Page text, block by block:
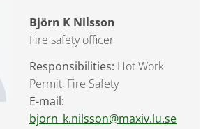
Björn K Nilsson
Fire safety officer
Responsibilities: Hot Work
Permit, Fire Safety
E-mail:
bjorn_k.nilsson@maxiv.lu.se